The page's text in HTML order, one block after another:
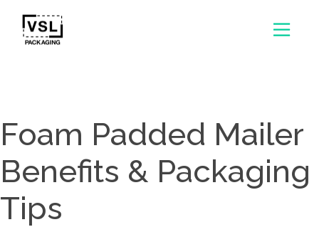
Foam Padded Mailer
Benefits & Packaging
Tips